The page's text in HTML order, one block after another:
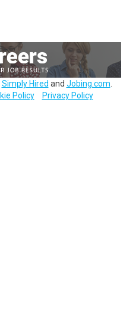
Simply Hired and Jobing.com
Policy Privacy Policy